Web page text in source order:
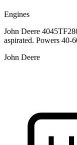
Engines
John Deere
aspirated. Powers 40-
John Deere